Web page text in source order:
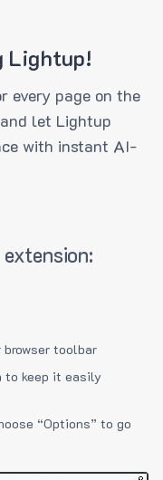
Lightup!
every page on the
let Lightup
with instant AI-
toolbar
to keep it easily
“Options” to go